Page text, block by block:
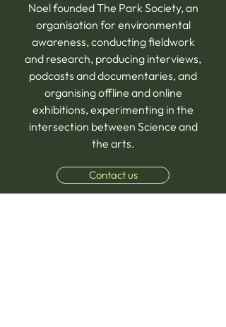
Noel founded The Park Society, an
organisation for environmental
awareness, conducting fieldwork
and research, producing interviews,
podcasts and documentaries, and
organising offline and online
exhibitions, experimenting in the
intersection between Science and
the arts.
Contact us